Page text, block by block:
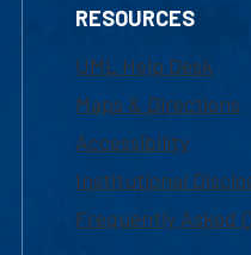
RESOURCES
UML Help Desk
Maps & Directions
Accessibility
Institutional
Frequently Asked